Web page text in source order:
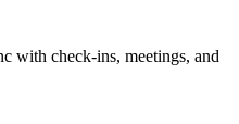
with check-ins, meetings, and